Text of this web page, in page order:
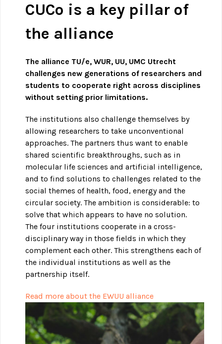
CUCo is a key pillar of
the alliance
The alliance TU/e, WUR, UU, UMC Utrecht
challenges new generations of researchers and
students to cooperate right across disciplines
without setting prior limitations.
The institutions also challenge themselves by
allowing researchers to take unconventional
approaches. The partners thus want to enable
shared scientific breakthroughs, such as in
molecular life sciences and artificial intelligence,
and to find solutions to challenges related to the
social themes of health, food, energy and the
circular society. The ambition is considerable: to
solve that which appears to have no solution.
The four institutions cooperate in a cross-
disciplinary way in those fields in which they
complement each other. This strengthens each of
the individual institutions as well as the
partnership itself.
Read more about the EWUU alliance